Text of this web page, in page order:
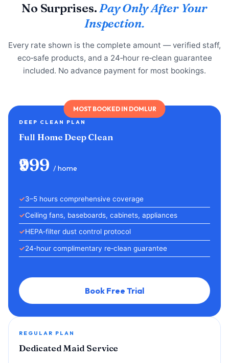
No Surprises.Pay Only After Your
Inspection.
Every rate shown is the complete amount — verified staff,
eco‑safe products, and a 24‑hour re‑clean guarantee
included. No advance payment for most bookings.
MOST BOOKED IN DOMLUR
DEEP CLEAN PLAN
Full Home Deep Clean
₹999 / home
3–5 hours comprehensive coverage
Ceiling fans, baseboards, cabinets, appliances
HEPA‑filter dust control protocol
24‑hour complimentary re‑clean guarantee
Book Free Trial
REGULAR PLAN
Dedicated Maid Service